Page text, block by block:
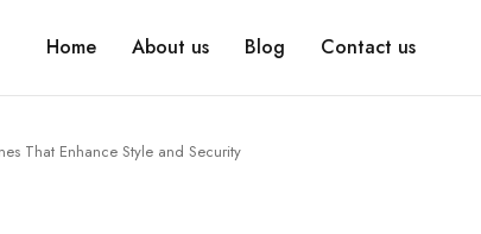
Home About us Blog Contact us
That Enhance Style and Security